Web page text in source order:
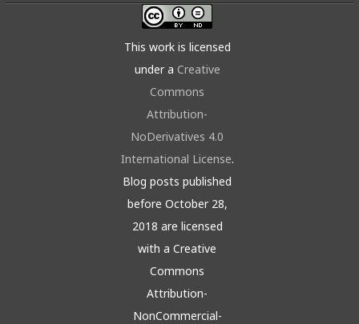
This work is licensed
under a Creative
Commons
Attribution-
NoDerivatives 4.0
International License.
Blog posts published
before October 28,
2018 are licensed
with a Creative
Commons
Attribution-
NonCommercial-